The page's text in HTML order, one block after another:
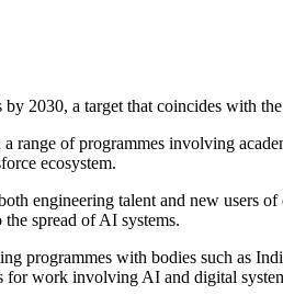
2030, a target that coincides with
of programmes involving
ecosystem.
engineering talent and new
spread of AI systems.
programmes with bodies such as
for work involving AI and digital